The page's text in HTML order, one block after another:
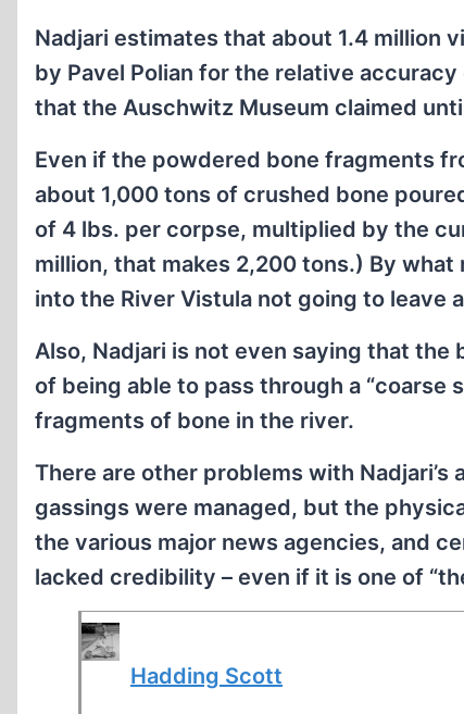
Nadjari estimates that about 1.4 million
by Pavel Polian for the relative
that the Auschwitz Museum claimed
Even if the powdered bone fragments
about 1,000 tons of crushed bone
of 4 lbs. per corpse, multiplied by the
million, that makes 2,200 tons.) By
into the River Vistula not going to leave
Also, Nadjari is not even saying that
of being able to pass through a “coarse
fragments of bone in the river.
There are other problems with
gassings were managed, but the
the various major news agencies, and
lacked credibility – even if it is one of
Hadding Scott